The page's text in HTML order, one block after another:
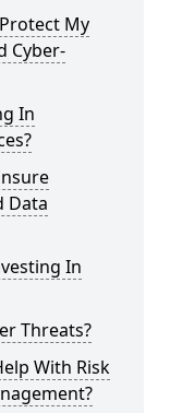
My
Cyber-
In
Data
In
Threats?
With Risk